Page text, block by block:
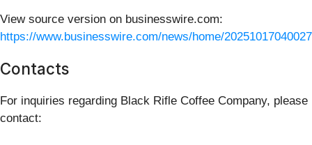
View source version on businesswire.com:
https://www.businesswire.com/news/home/
Contacts
For inquiries regarding Black Rifle Coffee Company, please
contact: